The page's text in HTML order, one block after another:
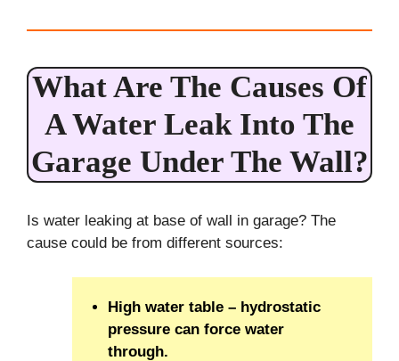
What Are The Causes Of
A Water Leak Into The
Garage Under The Wall?
Is water leaking at base of wall in garage? The
cause could be from different sources:
High water table – hydrostatic
pressure can force water
through.